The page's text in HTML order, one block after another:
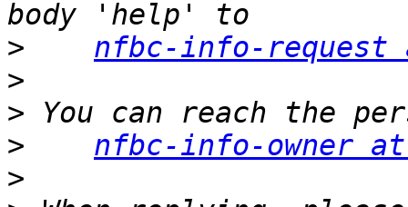
>
nfbc-info-request
>
>
>
nfbc-info-owner
>